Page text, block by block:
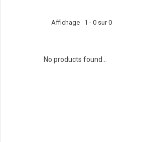
Affichage 1 - 0 sur 0
No products found...